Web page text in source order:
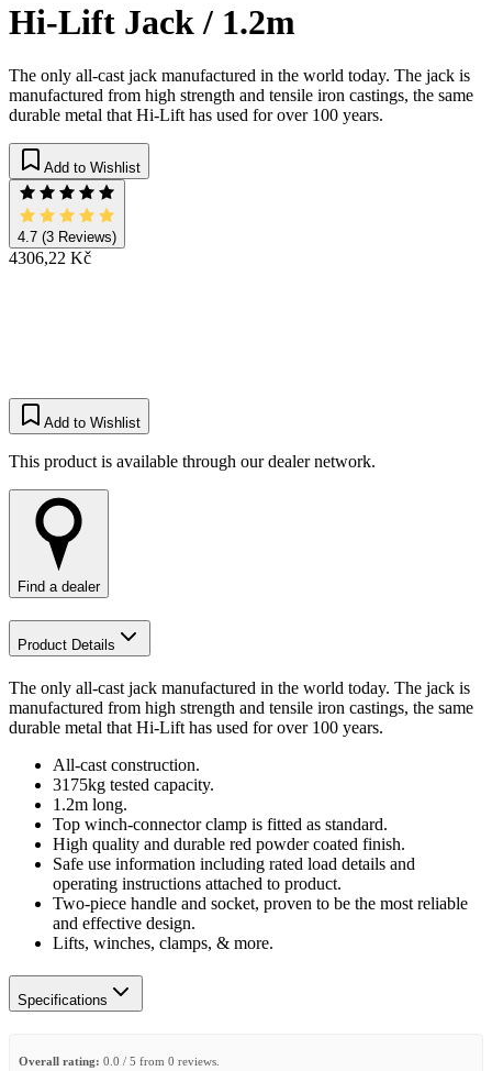
Hi-Lift Jack / 1.2m
The only all-cast jack manufactured in the world today. The jack is
manufactured from high strength and tensile iron castings, the same
durable metal that Hi-Lift has used for over 100 years.​
Add to Wishlist
4.7 (3 Reviews)
4306,22 Kč
Add to Wishlist
This product is available through our dealer network.
Find a dealer
Product Details
The only all-cast jack manufactured in the world today. The jack is
manufactured from high strength and tensile iron castings, the same
durable metal that Hi-Lift has used for over 100 years.
All-cast construction.
3175kg tested capacity.
1.2m long.
Top winch-connector clamp is fitted as standard.
High quality and durable red powder coated finish.
Safe use information including rated load details and
operating instructions attached to product.
Two-piece handle and socket, proven to be the most reliable
and effective design.
Lifts, winches, clamps, & more.
Specifications
Overall rating: 0.0 / 5 from 0 reviews.